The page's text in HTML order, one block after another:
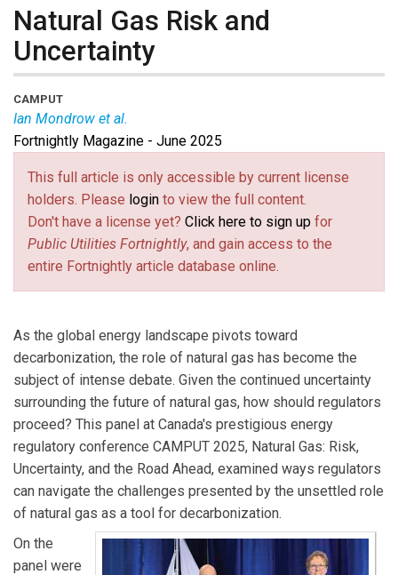
Natural Gas Risk and
Uncertainty
CAMPUT
Ian Mondrow et al.
ModeratorIan Mondrowis Partner at Gowling WLG.
Asa Hopkinsis SVP at Synapse Energy Economics.
Paul Cheliakis VP of Strategy and Delivery at the
Canadian Gas Association.Jehmal Hudsonis NARUC
Second VP and a Commissioner for the Virginia State
Corporation Commission.
Fortnightly Magazine - June 2025
This full article is only accessible by current license
holders. Please login to view the full content.
Don't have a license yet? Click here to sign up for
Public Utilities Fortnightly, and gain access to the
entire Fortnightly article database online.
As the global energy landscape pivots toward
decarbonization, the role of natural gas has become the
subject of intense debate. Given the continued uncertainty
surrounding the future of natural gas, how should regulators
proceed? This panel at Canada's prestigious energy
regulatory conference CAMPUT 2025, Natural Gas: Risk,
Uncertainty, and the Road Ahead, examined ways regulators
can navigate the challenges presented by the unsettled role
of natural gas as a tool for decarbonization.
On the
panel were